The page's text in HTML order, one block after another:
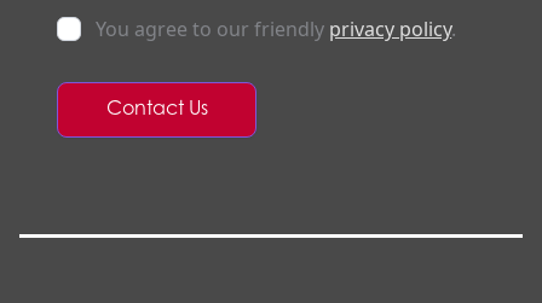
You agree to our friendly privacy policy.